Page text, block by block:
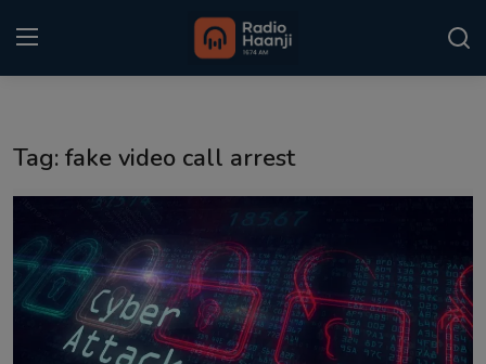
Kitaab Kahani
Gallery
Tag: fake video call arrest